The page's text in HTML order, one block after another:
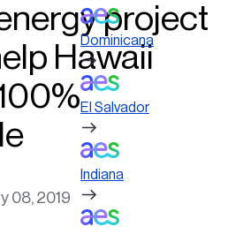
project
Hawaii
08, 2019
Dominicana
El Salvador
Indiana